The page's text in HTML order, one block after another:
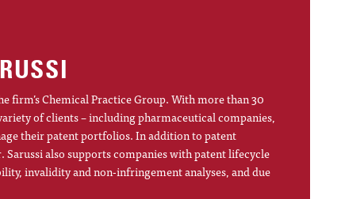
firm’s Chemical Practice Group. With more than 30
of clients – including pharmaceutical companies,
their patent portfolios. In addition to patent
also supports companies with patent lifecycle
invalidity and non-infringement analyses, and due